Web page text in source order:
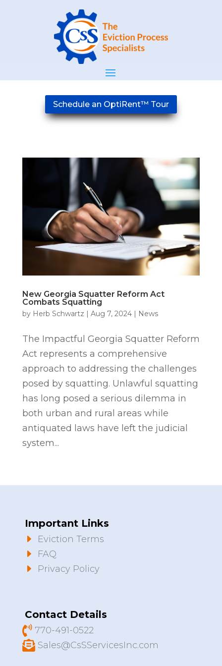
Schedule an OptiRent™ Tour
New Georgia Squatter Reform Act
Combats Squatting
by Herb Schwartz Aug 7, 2024| News
The Impactful Georgia Squatter Reform
Act represents a comprehensive
approach to addressing the challenges
posed by squatting. Unlawful squatting
has long posed a serious dilemma in
both urban and rural areas while
antiquated laws have left the judicial
system...
Important Links
E Eviction Terms
E FAQ
E Privacy Policy
Contact Details
 770-491-0522
 Sales@CsSServicesInc.com